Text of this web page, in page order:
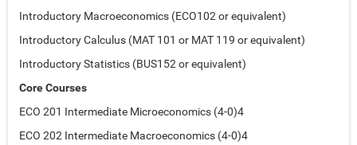
Introductory Macroeconomics (ECO102 or equivalent)
Introductory Calculus (MAT 101 or MAT 119 or equivalent)
Introductory Statistics (BUS152 or equivalent)
Core Courses
ECO 201 Intermediate Microeconomics (4-0)4
ECO 202 Intermediate Macroeconomics (4-0)4